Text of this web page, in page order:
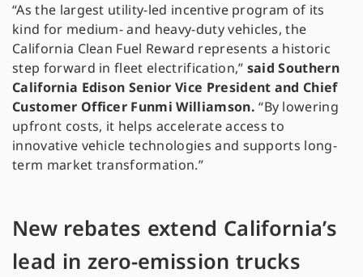
“As the largest utility-led incentive program of its
kind for medium- and heavy-duty vehicles, the
California Clean Fuel Reward represents a historic
step forward in fleet electrification,” said Southern
California Edison Senior Vice President and Chief
Customer Officer Funmi Williamson. “By lowering
upfront costs, it helps accelerate access to
innovative vehicle technologies and supports long-
term market transformation.”
New rebates extend California’s
lead in zero-emission trucks